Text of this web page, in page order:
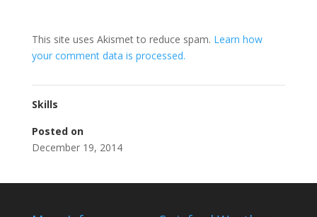
This site uses Akismet to reduce spam. Learn how
your comment data is processed.
Skills
Posted on
December 19, 2014